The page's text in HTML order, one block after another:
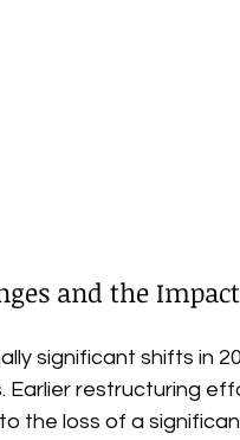
and the
significant shifts in
Earlier restructuring
the loss of a